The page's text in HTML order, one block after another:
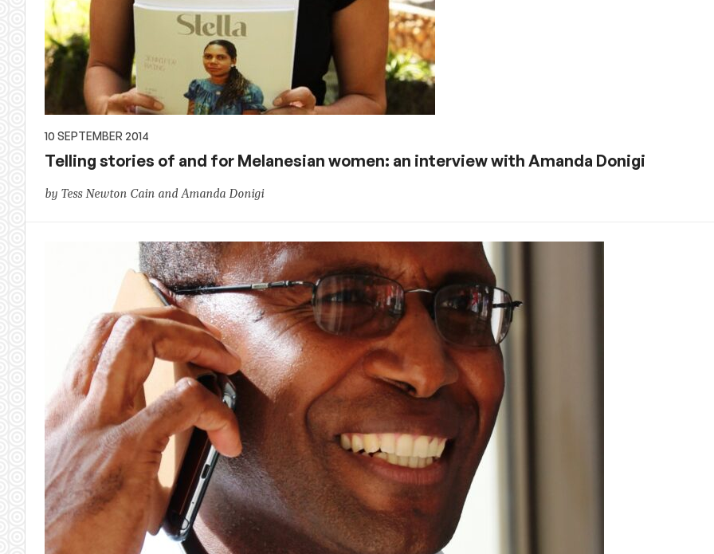
10 SEPTEMBER 2014
Telling stories of and for Melanesian women: an interview with Amanda Donigi
by Tess Newton Cain and Amanda Donigi